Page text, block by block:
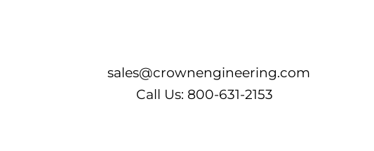
sales@crownengineering.com
Call Us: 800-631-2153